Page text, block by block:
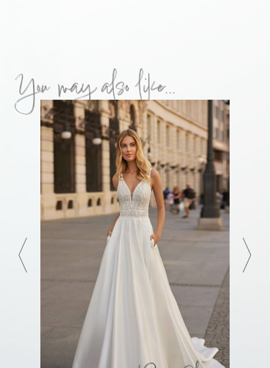
You may also like...